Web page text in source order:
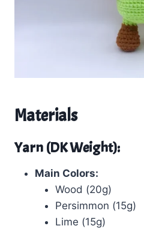
Materials
Yarn (DK Weight):
Main Colors:
Wood (20g)
Persimmon (15g)
Lime (15g)